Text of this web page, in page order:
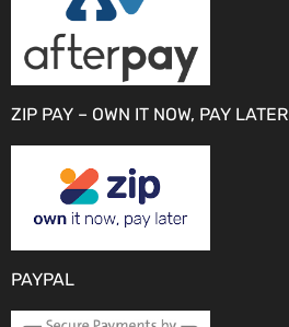
ZIP PAY – OWN IT NOW, PAY LATER
PAYPAL